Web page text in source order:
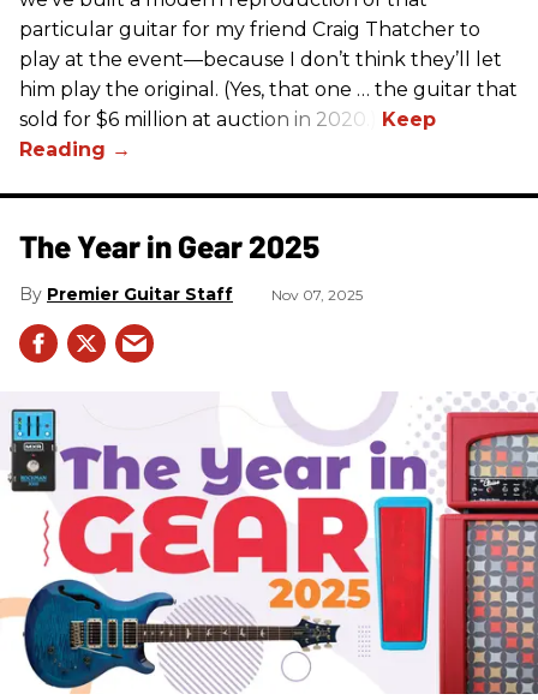
particular guitar for my friend Craig Thatcher to
play at the event—because I don’t think they’ll let
him play the original. (Yes, that one … the guitar that
sold for $6 million at auction in 2020.)
The Year in Gear 2025
Premier Guitar Staff Nov 07, 2025